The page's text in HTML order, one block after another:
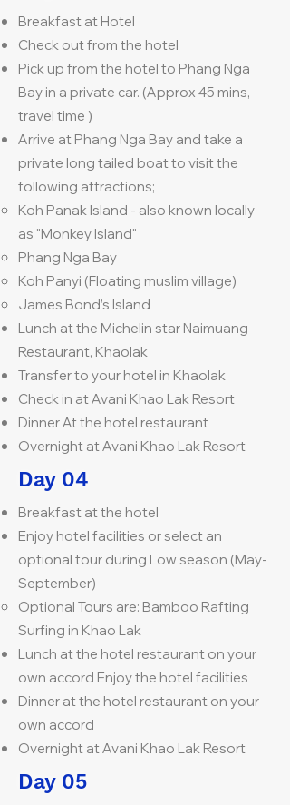
Breakfast at Hotel
Check out from the hotel
Pick up from the hotel to Phang Nga
Bay in a private car. (Approx 45 mins,
travel time )
Arrive at Phang Nga Bay and take a
private long tailed boat to visit the
following attractions;
Koh Panak Island - also known locally
as "Monkey Island"
Phang Nga Bay
Koh Panyi (Floating muslim village)
James Bond’s Island
Lunch at the Michelin star Naimuang
Restaurant, Khaolak
Transfer to your hotel in Khaolak
Check in at Avani Khao Lak Resort
Dinner At the hotel restaurant
Overnight at Avani Khao Lak Resort
Day 04
Breakfast at the hotel
Enjoy hotel facilities or select an
optional tour during Low season (May-
September)
Optional Tours are: Bamboo Rafting
Surfing in Khao Lak
Lunch at the hotel restaurant on your
own accord Enjoy the hotel facilities
Dinner at the hotel restaurant on your
own accord
Overnight at Avani Khao Lak Resort
Day 05